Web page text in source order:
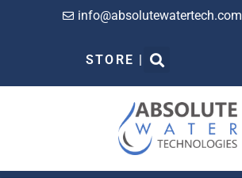
info@absolutewatertech.com
STORE |